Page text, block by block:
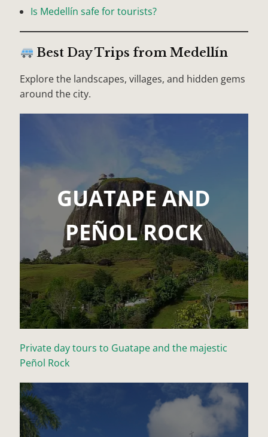
Is Medellín safe for tourists?
Best Day Trips from Medellín
Explore the landscapes, villages, and hidden gems
around the city.
GUATAPE AND
PEÑOL ROCK
Private day tours to Guatape and the majestic
Peñol Rock